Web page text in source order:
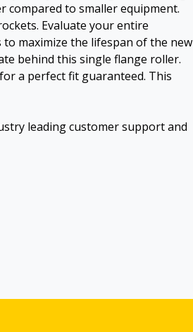
compared to smaller equipment.
Evaluate your entire
maximize the lifespan of the new
behind this single flange roller.
a perfect fit guaranteed. This
leading customer support and